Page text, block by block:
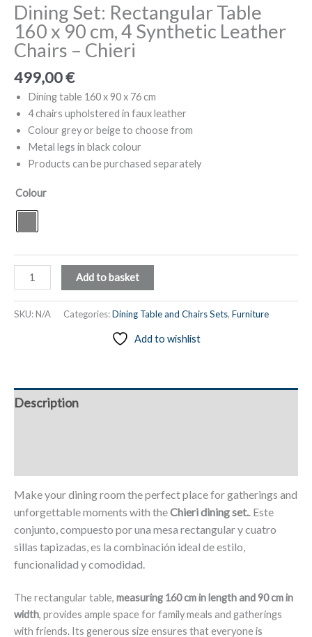
Dining Set: Rectangular Table
160 x 90 cm, 4 Synthetic Leather
Chairs – Chieri
499,00€
Dining table 160 x 90 x 76 cm
4 chairs upholstered in faux leather
Colour grey or beige to choose from
Metal legs in black colour
Products can be purchased separately
Colour
Dining
Set:
cm,
4
-
Chieri
quantity
Add to basket
SKU:N/A Categories:Dining Table and Chairs Sets, Furniture
Add to wishlist
Description
Make your dining room the perfect place for gatherings and
unforgettable moments with theChieri dining set. . Este
conjunto, compuesto por una mesa rectangular y cuatro
sillas tapizadas, es la combinación ideal de estilo,
funcionalidad y comodidad.
The rectangular table, measuring 160 cm in length and 90 cm in
width, provides ample space for family meals and gatherings
with friends. Its generous size ensures that everyone is